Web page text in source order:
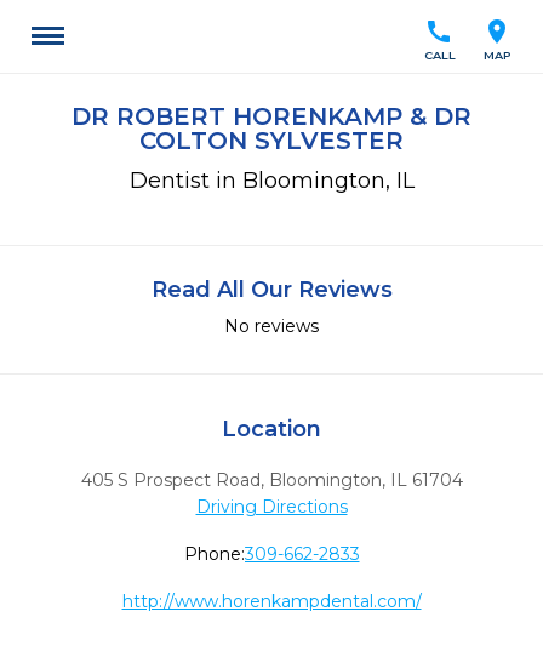
location_on
MAP
call
CALL
DR ROBERT HORENKAMP & DR
COLTON SYLVESTER
Dentist in Bloomington, IL
Read All Our Reviews
No reviews
Location
405 S Prospect Road, Bloomington, IL 61704
Driving Directions
Phone:309-662-2833
http://www.horenkampdental.com/